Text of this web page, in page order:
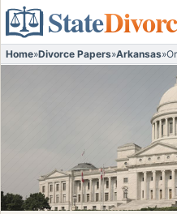
State
Home»Divorce Papers»Arkansas»